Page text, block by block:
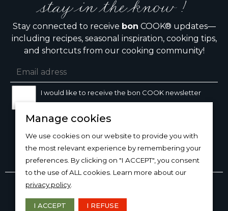
stay in the know !
Stay connected to receive bon COOK® updates—
including recipes, seasonal inspiration, cooking tips,
and shortcuts from our cooking community!
I would like to receive the bon COOK newsletter
Copyright © 2026
Manage cookies
We use cookies on our website to provide you with
the most relevant experience by remembering your
preferences. By clicking on "I ACCEPT", you consent
to the use of ALL cookies. Learn more about our
privacy policy
I ACCEPT I REFUSE